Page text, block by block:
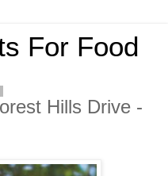
For Food
Hills Drive -